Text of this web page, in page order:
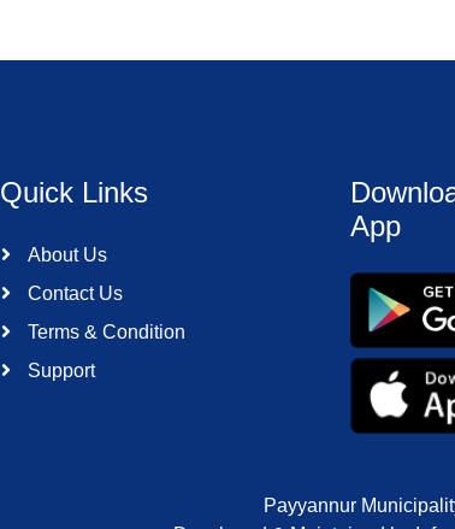
Quick Links
About Us
Contact Us
Terms & Condition
Support
App
Payyannur